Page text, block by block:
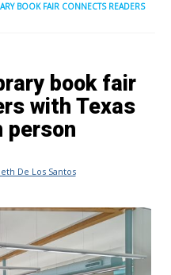
BOOK FAIR CONNECTS READERS
book fair
with Texas
person
De Los Santos